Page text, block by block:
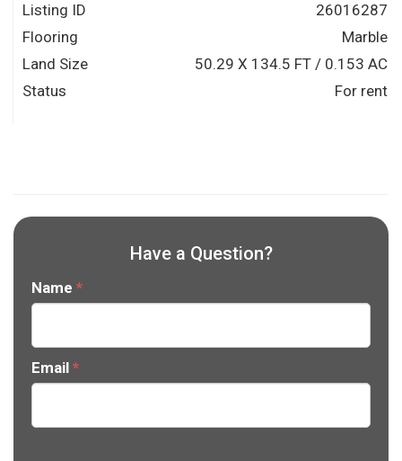
Listing ID
26016287
Flooring
Marble
Land Size
50.29 X 134.5 FT / 0.153 AC
Status
For rent
Have a Question?
Name *
Email *